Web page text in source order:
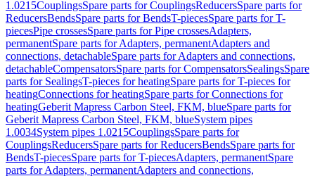
1.0215CouplingsSpare parts for CouplingsReducersSpare parts for
ReducersBendsSpare parts for BendsT-piecesSpare parts for T-
piecesPipe crossesSpare parts for Pipe crossesAdapters,
permanentSpare parts for Adapters, permanentAdapters and
connections, detachableSpare parts for Adapters and connections,
detachableCompensatorsSpare parts for CompensatorsSealingsSpare
parts for SealingsT-pieces for heatingSpare parts for T-pieces for
heatingConnections for heatingSpare parts for Connections for
heatingGeberit Mapress Carbon Steel, FKM, blueSpare parts for
Geberit Mapress Carbon Steel, FKM, blueSystem pipes
1.0034System pipes 1.0215CouplingsSpare parts for
CouplingsReducersSpare parts for ReducersBendsSpare parts for
BendsT-piecesSpare parts for T-piecesAdapters, permanentSpare
parts for Adapters, permanentAdapters and connections,